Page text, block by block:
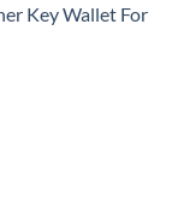
Key Wallet For